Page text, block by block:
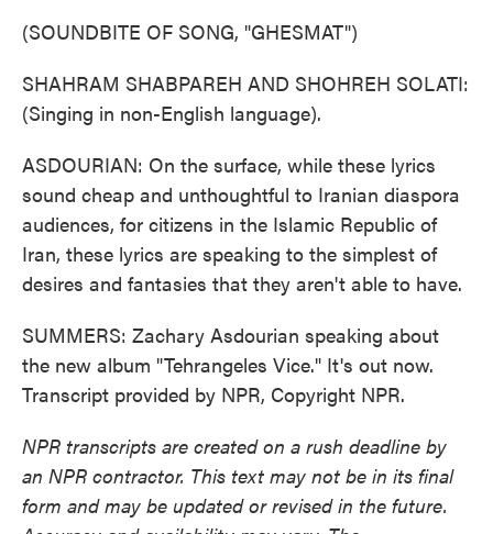
(SOUNDBITE OF SONG, "GHESMAT")
SHAHRAM SHABPAREH AND SHOHREH SOLATI:
(Singing in non-English language).
ASDOURIAN: On the surface, while these lyrics
sound cheap and unthoughtful to Iranian diaspora
audiences, for citizens in the Islamic Republic of
Iran, these lyrics are speaking to the simplest of
desires and fantasies that they aren't able to have.
SUMMERS: Zachary Asdourian speaking about
the new album "Tehrangeles Vice." It's out now.
Transcript provided by NPR, Copyright NPR.
NPR transcripts are created on a rush deadline by
an NPR contractor. This text may not be in its final
form and may be updated or revised in the future.